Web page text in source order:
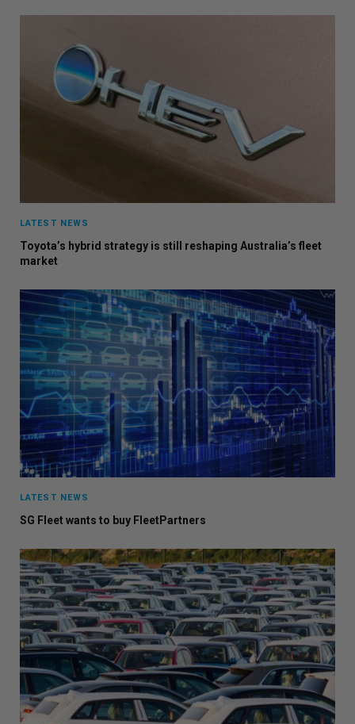
LATEST NEWS
Toyota’s hybrid strategy is still reshaping Australia’s fleet
market
LATEST NEWS
SG Fleet wants to buy FleetPartners